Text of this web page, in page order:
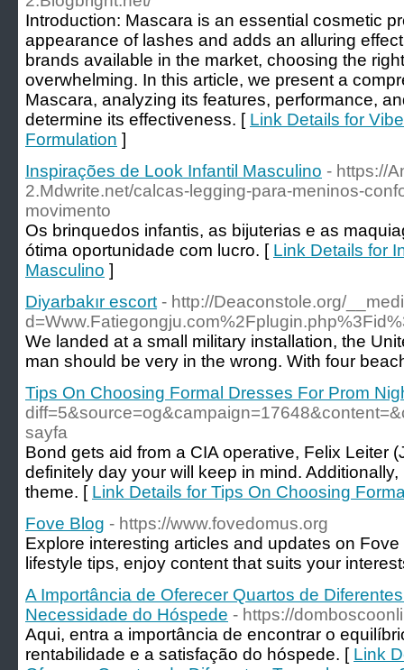
Introduction: Mascara is an essential cosmetic
appearance of lashes and adds an alluring
brands available in the market, choosing the
overwhelming. In this article, we present a
Mascara, analyzing its features, performance,
determine its effectiveness. [ Link Details for
Formulation ]
Inspirações de Look Infantil Masculino - https://
2.Mdwrite.net/calcas-legging-para-meninos-
movimento
Os brinquedos infantis, as bijuterias e as
ótima oportunidade com lucro. [ Link Details for
Masculino ]
Diyarbakır escort - http://Deaconstole.org/
We landed at a small military installation, the
man should be very in the wrong. With four
Tips On Choosing Formal Dresses For Prom
sayfa
Bond gets aid from a CIA operative, Felix Leiter
definitely day your will keep in mind.
theme. [ Link Details for Tips On Choosing
Fove Blog - https://www.fovedomus.org
Explore interesting articles and updates on
lifestyle tips, enjoy content that suits your
A Importância de Oferecer Quartos de
Necessidade do Hóspede - https://
Aqui, entra a importância de encontrar o
rentabilidade e a satisfação do hóspede. [ Link